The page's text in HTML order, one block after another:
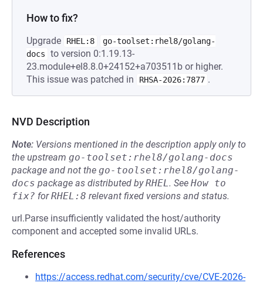
How to fix?
Upgrade RHEL:8
go-toolset:rhel8/golang-
docs
to version 0:1.19.13-
23.module+el8.8.0+24152+a703511b or higher.
This issue was patched in
RHSA-2026:7877 .
NVD Description
Note: Versions mentioned in the description apply only to
the upstream go-toolset:rhel8/golang-docs
package and not the go-toolset:rhel8/golang-
docs package as distributed byRHEL. See How to
fix? forRHEL:8 relevant fixed versions and status.
url.Parse insufficiently validated the host/authority
component and accepted some invalid URLs.
References
https://access.redhat.com/security/cve/CVE-2026-